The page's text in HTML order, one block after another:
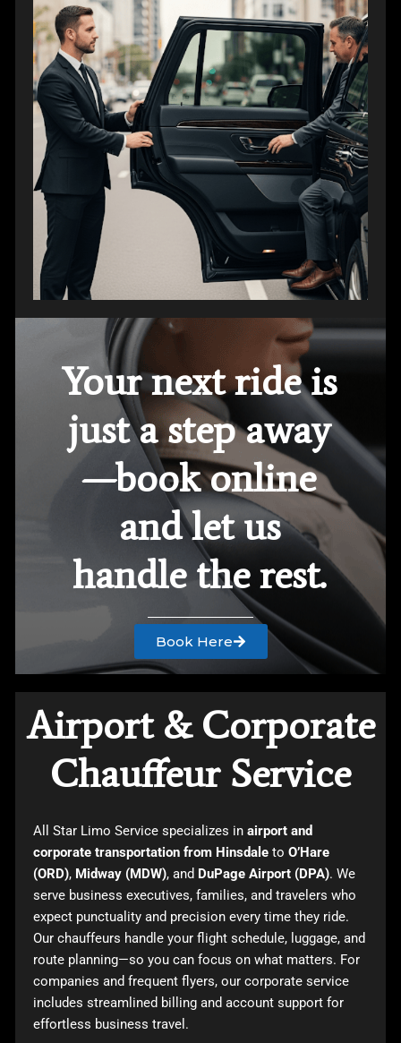
Your next ride is
just a step away
—book online
and let us
handle the rest.
Book Here
Airport & Corporate
Chauffeur Service
All Star Limo Service specializes in airport and
corporate transportation from Hinsdale to O’Hare
(ORD), Midway (MDW), and DuPage Airport (DPA). We
serve business executives, families, and travelers who
expect punctuality and precision every time they ride.
Our chauffeurs handle your flight schedule, luggage, and
route planning—so you can focus on what matters. For
companies and frequent flyers, our corporate service
includes streamlined billing and account support for
effortless business travel.